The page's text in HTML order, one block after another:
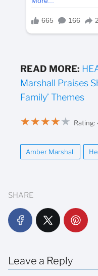
READ MORE:
Marshall Praises
Family’ Themes
★★★★★ Rating:
Amber Marshall
SHARE
Leave a Reply